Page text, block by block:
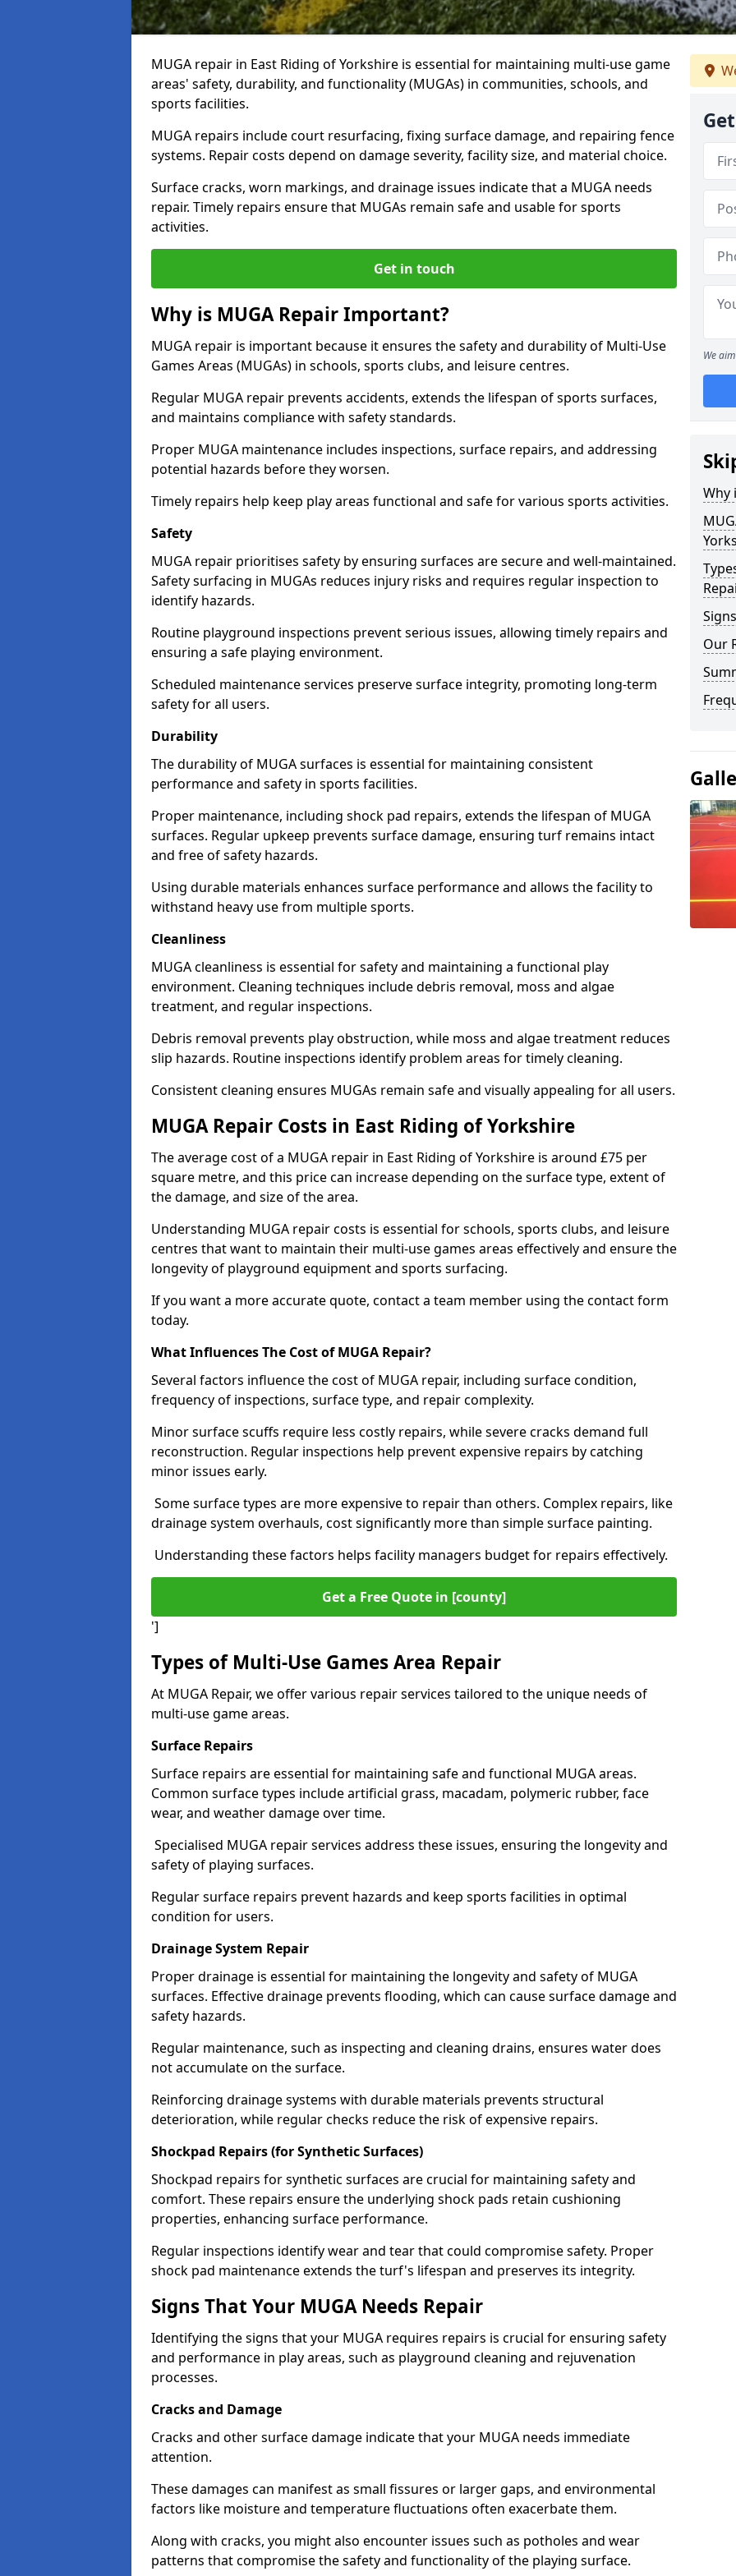
MUGA repair in East Riding of Yorkshire is essential for maintaining multi-use game
areas' safety, durability, and functionality (MUGAs) in communities, schools, and
sports facilities.
MUGA repairs include court resurfacing, fixing surface damage, and repairing fence
systems. Repair costs depend on damage severity, facility size, and material choice.
Surface cracks, worn markings, and drainage issues indicate that a MUGA needs
repair. Timely repairs ensure that MUGAs remain safe and usable for sports
activities.
Get in touch
Why is MUGA Repair Important?
MUGA repair is important because it ensures the safety and durability of Multi-Use
Games Areas (MUGAs) in schools, sports clubs, and leisure centres.
Regular MUGA repair prevents accidents, extends the lifespan of sports surfaces,
and maintains compliance with safety standards.
Proper MUGA maintenance includes inspections, surface repairs, and addressing
potential hazards before they worsen.
Timely repairs help keep play areas functional and safe for various sports activities.
Safety
MUGA repair prioritises safety by ensuring surfaces are secure and well-maintained.
Safety surfacing in MUGAs reduces injury risks and requires regular inspection to
identify hazards.
Routine playground inspections prevent serious issues, allowing timely repairs and
ensuring a safe playing environment.
Scheduled maintenance services preserve surface integrity, promoting long-term
safety for all users.
Durability
The durability of MUGA surfaces is essential for maintaining consistent
performance and safety in sports facilities.
Proper maintenance, including shock pad repairs, extends the lifespan of MUGA
surfaces. Regular upkeep prevents surface damage, ensuring turf remains intact
and free of safety hazards.
Using durable materials enhances surface performance and allows the facility to
withstand heavy use from multiple sports.
Cleanliness
MUGA cleanliness is essential for safety and maintaining a functional play
environment. Cleaning techniques include debris removal, moss and algae
treatment, and regular inspections.
Debris removal prevents play obstruction, while moss and algae treatment reduces
slip hazards. Routine inspections identify problem areas for timely cleaning.
Consistent cleaning ensures MUGAs remain safe and visually appealing for all users.
MUGA Repair Costs in East Riding of Yorkshire
The average cost of a MUGA repair in East Riding of Yorkshire is around £75 per
square metre, and this price can increase depending on the surface type, extent of
the damage, and size of the area.
Understanding MUGA repair costs is essential for schools, sports clubs, and leisure
centres that want to maintain their multi-use games areas effectively and ensure the
longevity of playground equipment and sports surfacing.
If you want a more accurate quote, contact a team member using the contact form
today.
What Influences The Cost of MUGA Repair?
Several factors influence the cost of MUGA repair, including surface condition,
frequency of inspections, surface type, and repair complexity.
Minor surface scuffs require less costly repairs, while severe cracks demand full
reconstruction. Regular inspections help prevent expensive repairs by catching
minor issues early.
Some surface types are more expensive to repair than others. Complex repairs, like
drainage system overhauls, cost significantly more than simple surface painting.
Understanding these factors helps facility managers budget for repairs effectively.
Get a Free Quote in [county]
']
Types of Multi-Use Games Area Repair
At MUGA Repair, we offer various repair services tailored to the unique needs of
multi-use game areas.
Surface Repairs
Surface repairs are essential for maintaining safe and functional MUGA areas.
Common surface types include artificial grass, macadam, polymeric rubber, face
wear, and weather damage over time.
Specialised MUGA repair services address these issues, ensuring the longevity and
safety of playing surfaces.
Regular surface repairs prevent hazards and keep sports facilities in optimal
condition for users.
Drainage System Repair
Proper drainage is essential for maintaining the longevity and safety of MUGA
surfaces. Effective drainage prevents flooding, which can cause surface damage and
safety hazards.
Regular maintenance, such as inspecting and cleaning drains, ensures water does
not accumulate on the surface.
Reinforcing drainage systems with durable materials prevents structural
deterioration, while regular checks reduce the risk of expensive repairs.
Shockpad Repairs (for Synthetic Surfaces)
Shockpad repairs for synthetic surfaces are crucial for maintaining safety and
comfort. These repairs ensure the underlying shock pads retain cushioning
properties, enhancing surface performance.
Regular inspections identify wear and tear that could compromise safety. Proper
shock pad maintenance extends the turf's lifespan and preserves its integrity.
Signs That Your MUGA Needs Repair
Identifying the signs that your MUGA requires repairs is crucial for ensuring safety
and performance in play areas, such as playground cleaning and rejuvenation
processes.
Cracks and Damage
Cracks and other surface damage indicate that your MUGA needs immediate
attention.
These damages can manifest as small fissures or larger gaps, and environmental
factors like moisture and temperature fluctuations often exacerbate them.
Along with cracks, you might also encounter issues such as potholes and wear
patterns that compromise the safety and functionality of the playing surface.
We
Why
Our